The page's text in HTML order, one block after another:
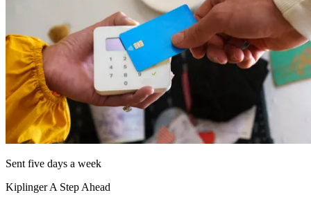
Sent five days a week
Kiplinger A Step Ahead